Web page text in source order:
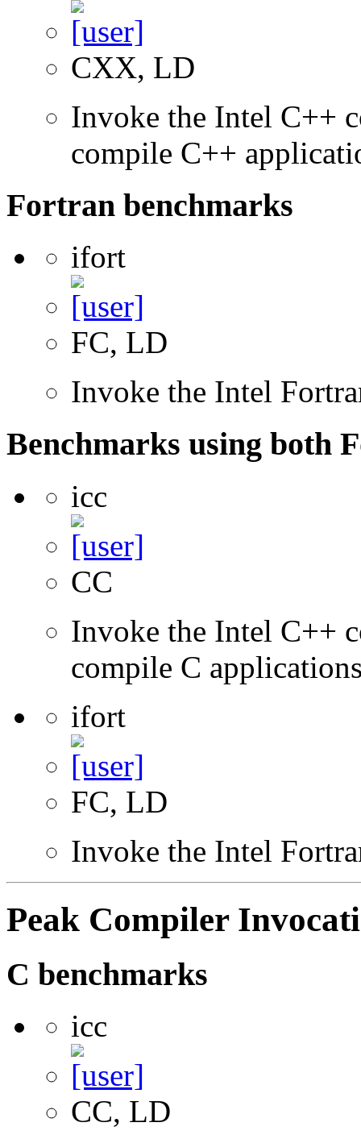
CXX, LD
Invoke the Intel C++
compile C++
Fortran benchmarks
ifort
FC, LD
Invoke the Intel
Benchmarks using both
icc
CC
Invoke the Intel C++
compile C
ifort
FC, LD
Invoke the Intel
Peak Compiler
C benchmarks
icc
CC, LD